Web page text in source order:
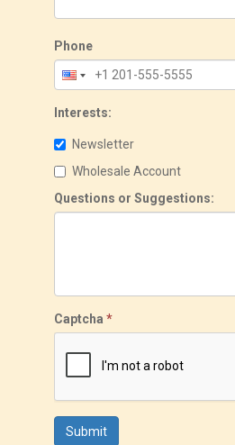
Phone
Interests:
Newsletter
Wholesale Account
Questions or Suggestions:
Captcha *
Submit